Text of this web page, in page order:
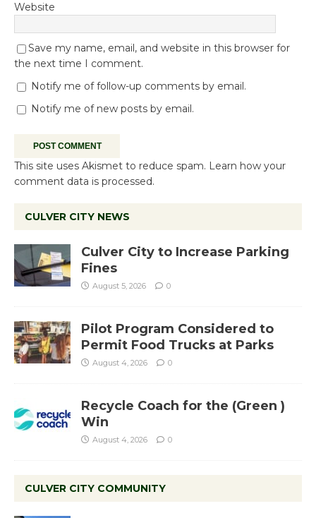
Website
Save my name, email, and website in this browser for
the next time I comment.
Notify me of follow-up comments by email.
Notify me of new posts by email.
This site uses Akismet to reduce spam. Learn how your
comment data is processed.
CULVER CITY NEWS
Culver City to Increase Parking
Fines
August 5, 2026 0
Pilot Program Considered to
Permit Food Trucks at Parks
August 4, 2026 0
Recycle Coach for the (Green )
Win
August 4, 2026 0
CULVER CITY COMMUNITY